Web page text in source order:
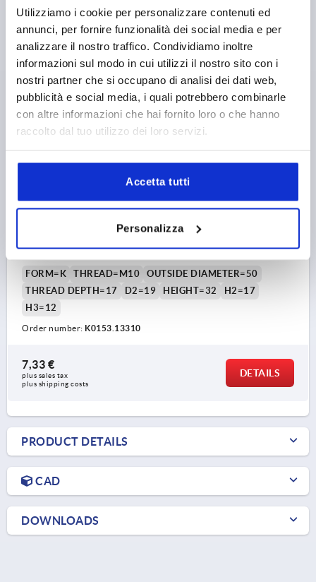
Utilizziamo i cookie per personalizzare contenuti ed
annunci, per fornire funzionalità dei social media e per
analizzare il nostro traffico. Condividiamo inoltre
informazioni sul modo in cui utilizzi il nostro sito con i
nostri partner che si occupano di analisi dei dati web,
pubblicità e social media, i quali potrebbero combinarle
con altre informazioni che hai fornito loro o che hanno
raccolto dal tuo utilizzo dei loro servizi.
Accetta tutti
Personalizza
plus sales tax
plus shipping costs
DETAILS
K0153 K
BUSH D=M10, D1=50, H=32, FORM:K WITH TAPPED
BUSH, POLYAMIDE BLUE RAL5002, COMP:STAINLESS
STEEL 1.4404
FORM=K THREAD=M10
OUTSIDE DIAMETER=50
THREAD DEPTH=17
D2=19 HEIGHT=32
H2=17
H3=12
Order number: K0153.13310
7,33 €
plus sales tax
plus shipping costs
DETAILS
PRODUCT DETAILS
CAD
DOWNLOADS